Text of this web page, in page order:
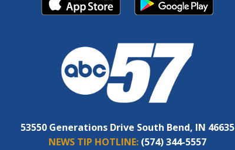
53550 Generations Drive South Bend, IN 46635
NEWS TIP HOTLINE: (574) 344-5557